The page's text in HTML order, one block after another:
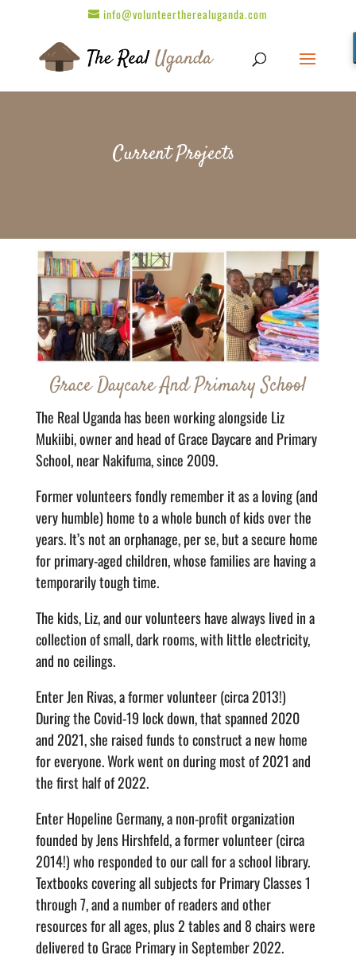
info@volunteertherealuganda.com
Current Projects
Grace Daycare And Primary School
The Real Uganda has been working alongside Liz
Mukiibi, owner and head of Grace Daycare and Primary
School, near Nakifuma, since 2009.
Former volunteers fondly remember it as a loving (and
very humble) home to a whole bunch of kids over the
years. It’s not an orphanage, per se, but a secure home
for primary-aged children, whose families are having a
temporarily tough time.
The kids, Liz, and our volunteers have always lived in a
collection of small, dark rooms, with little electricity,
and no ceilings.
Enter Jen Rivas, a former volunteer (circa 2013!)
During the Covid-19 lock down, that spanned 2020
and 2021, she raised funds to construct a new home
for everyone. Work went on during most of 2021 and
the first half of 2022.
Enter Hopeline Germany, a non-profit organization
founded by Jens Hirshfeld, a former volunteer (circa
2014!) who responded to our call for a school library.
Textbooks covering all subjects for Primary Classes 1
through 7, and a number of readers and other
resources for all ages, plus 2 tables and 8 chairs were
delivered to Grace Primary in September 2022.